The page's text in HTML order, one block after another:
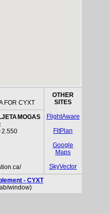
FOR CYXT
OTHER
SITES
FlightAware
FltPlan
Google
Maps
SkyVector
JETA MOGAS
2.550
- CYXT
window)